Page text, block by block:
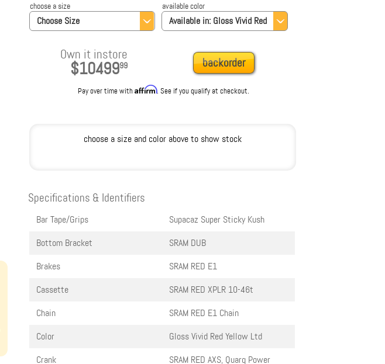
Choose Size
choose a size
Available in: Gloss Vivid Red
available color
Own it instore
$1049999 backorder
Pay over time withAffirm. See if you qualify at checkout.
choose a size and color above to show stock
Specifications & Identifiers
Bar Tape/Grips
Supacaz Super Sticky Kush
Bottom Bracket
SRAM DUB
Brakes
SRAM RED E1
Cassette
SRAM RED XPLR 10-46t
Chain
SRAM RED E1 Chain
Color
Gloss Vivid Red Yellow Ltd
Crank
SRAM RED AXS, Quarq Power